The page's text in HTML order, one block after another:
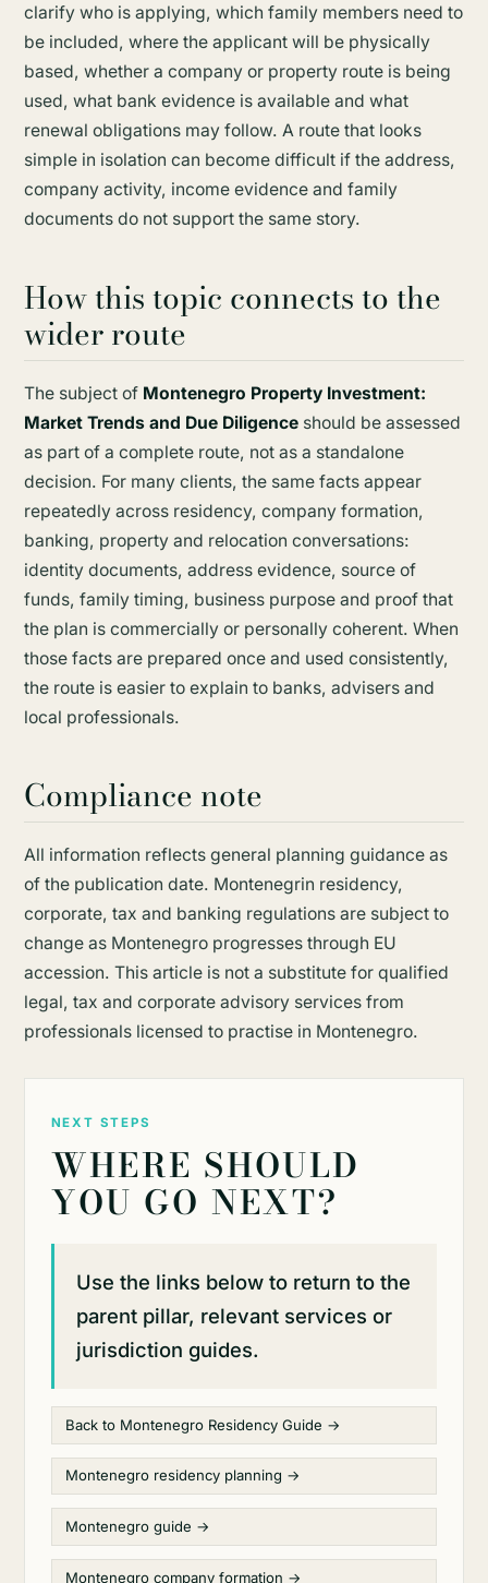
clarify who is applying, which family members need to
be included, where the applicant will be physically
based, whether a company or property route is being
used, what bank evidence is available and what
renewal obligations may follow. A route that looks
simple in isolation can become difficult if the address,
company activity, income evidence and family
documents do not support the same story.
How this topic connects to the
wider route
The subject of Montenegro Property Investment:
Market Trends and Due Diligenceshould be assessed
as part of a complete route, not as a standalone
decision. For many clients, the same facts appear
repeatedly across residency, company formation,
banking, property and relocation conversations:
identity documents, address evidence, source of
funds, family timing, business purpose and proof that
the plan is commercially or personally coherent. When
those facts are prepared once and used consistently,
the route is easier to explain to banks, advisers and
local professionals.
Compliance note
All information reflects general planning guidance as
of the publication date. Montenegrin residency,
corporate, tax and banking regulations are subject to
change as Montenegro progresses through EU
accession. This article is not a substitute for qualified
legal, tax and corporate advisory services from
professionals licensed to practise in Montenegro.
NEXT STEPS
WHERE SHOULD
YOU GO NEXT?
Use the links below to return to the
parent pillar, relevant services or
jurisdiction guides.
Back to Montenegro Residency Guide →
Montenegro residency planning →
Montenegro guide →
Montenegro company formation →